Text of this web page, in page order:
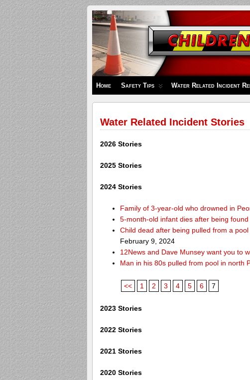
Children's
Safety
Zone
Home Safety Tips Water Related Incident
Water Related Incident Stories
2026 Stories
2025 Stories
2024 Stories
Family of 3-year-old who drowned in
5-month-old infant dies after being
Child dead after being pulled from a
February 9, 2024
12News and Dave Munsey want you to
Man in his 80s pulled from pool in north
<< 1 2 3 4 5 6 7
2023 Stories
2022 Stories
2021 Stories
2020 Stories